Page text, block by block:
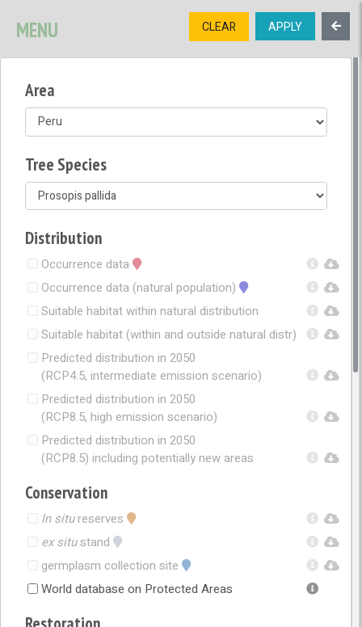
TREE
OPEN MENU
MENU CLEAR APPLY
Area
Tree Species
Distribution
Occurrence data
Occurrence data (natural population)
Suitable habitat within natural distribution
Suitable habitat (within and outside natural distr)
Predicted distribution in 2050
(RCP4.5, intermediate emission scenario)
Predicted distribution in 2050
(RCP8.5, high emission scenario)
Predicted distribution in 2050
(RCP8.5) including potentially new areas
Conservation
In situreserves
ex situstand
germplasm collection site
World database on Protected Areas